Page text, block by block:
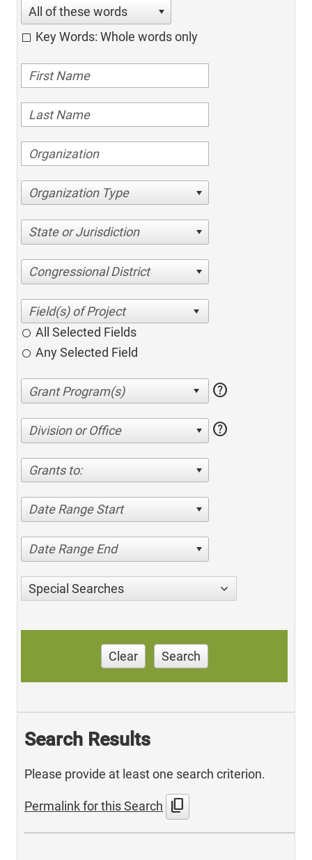
All of these words
Key Words: Whole words only
Organization Type
State or Jurisdiction
Congressional District
All Selected Fields
Any Selected Field
help
Division or Office help
Grants to:
Date Range Start
Date Range End
Special Searches
Clear Search
Search Results
Please provide at least one search criterion.
Permalink for this Search content_copy